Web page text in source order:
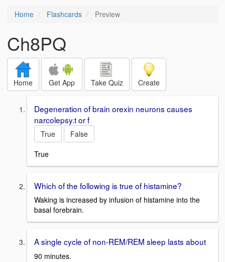
Home Flashcards Preview
Ch8PQ
Home Get App Take Quiz Create
Degeneration of brain orexin neurons causes
narcolepsy.t or f
True
False
True
Which of the following is true of histamine?
Waking is increased by infusion of histamine into the
basal forebrain.
A single cycle of non-REM/REM sleep lasts about
90 minutes.